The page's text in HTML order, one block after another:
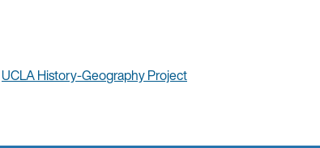
UCLA History-Geography Project